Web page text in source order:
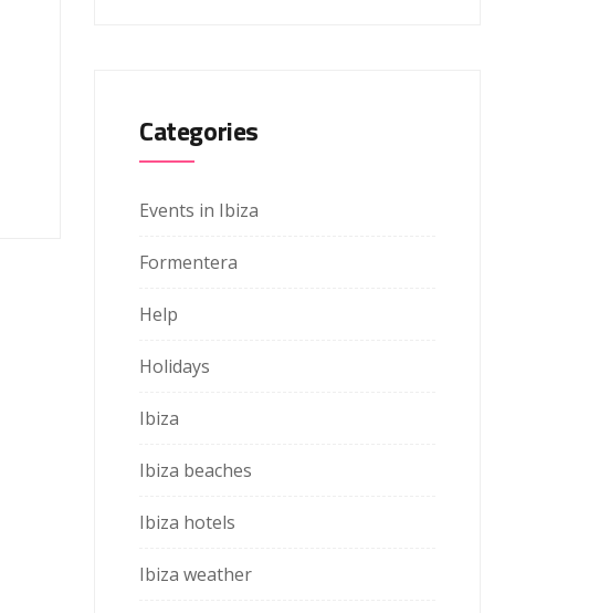
Categories
Events in Ibiza
Formentera
Help
Holidays
Ibiza
Ibiza beaches
Ibiza hotels
Ibiza weather